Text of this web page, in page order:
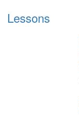
Lessons